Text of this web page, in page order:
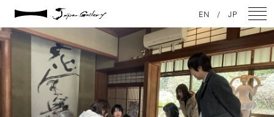
IMG_5909
EN / JP
NEWS
ARTISTS
GALLERY